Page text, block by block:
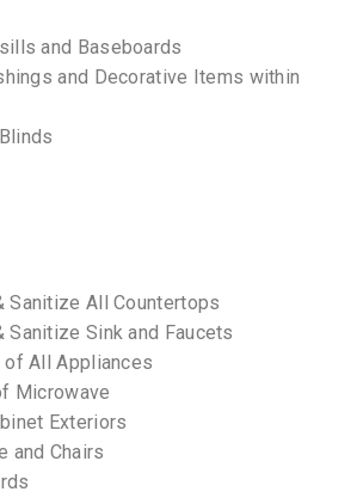
and Baseboards
and Decorative Items within
Sanitize All Countertops
Sanitize Sink and Faucets
of All Appliances
Microwave
Exteriors
and Chairs